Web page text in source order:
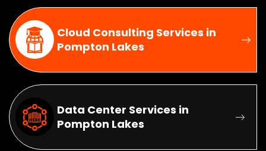
Cloud Consulting Services in
Pompton Lakes
Data Center Services in
Pompton Lakes